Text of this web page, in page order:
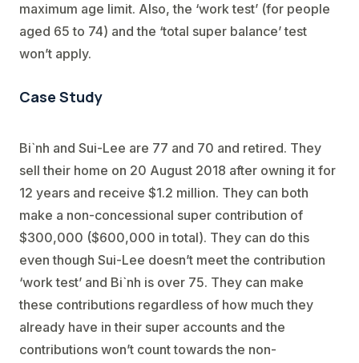
maximum age limit. Also, the ‘work test’ (for people
aged 65 to 74) and the ‘total super balance’ test
won’t apply.
Case Study
Bi`nh and Sui-Lee are 77 and 70 and retired. They
sell their home on 20 August 2018 after owning it for
12 years and receive $1.2 million. They can both
make a non-concessional super contribution of
$300,000 ($600,000 in total). They can do this
even though Sui-Lee doesn’t meet the contribution
‘work test’ and Bi`nh is over 75. They can make
these contributions regardless of how much they
already have in their super accounts and the
contributions won’t count towards the non-